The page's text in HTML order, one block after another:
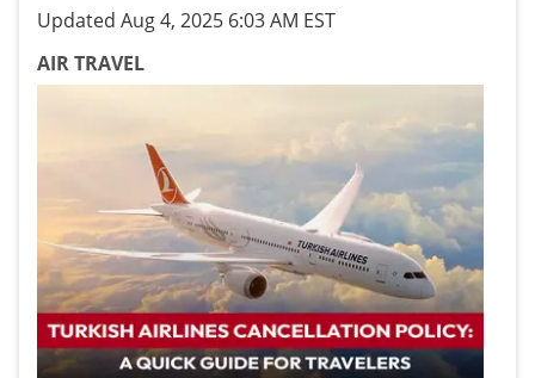
Updated Aug 4, 2025 6:03 AM EST
AIR TRAVEL